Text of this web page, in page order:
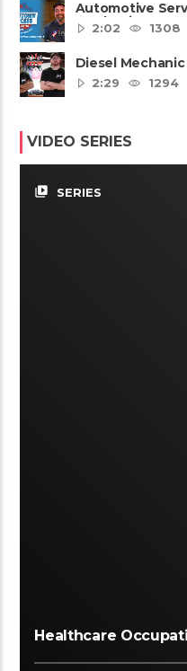
Automotive
Mechanics
2:02 1308
Diesel Mechanic
2:29
1294
VIDEO SERIES
video_library SERIES
Healthcare